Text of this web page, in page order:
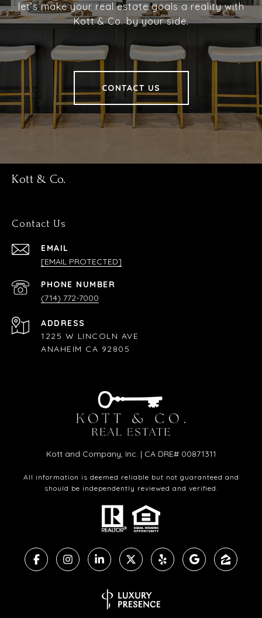
let’s make your real estate goals a reality with
Kott & Co. by your side.
CONTACT US
Kott & Co.
Contact Us
EMAIL
[EMAIL PROTECTED]
PHONE NUMBER
(714) 772-7000
ADDRESS
1225 W LINCOLN AVE
ANAHEIM CA 92805
Kott and Company, Inc. | CA DRE# 00871311
All information is deemed reliable but not guaranteed and
should be independently reviewed and verified.